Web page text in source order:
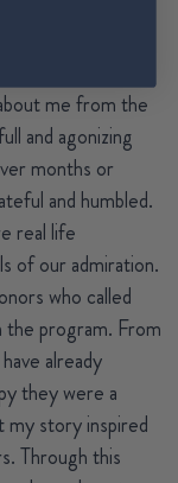
be there for all
spouse
also spared
me from the
and agonizing
months or
and humbled.
real life
of our admiration.
who called
the program. From
already
they were a
my story inspired
Through this